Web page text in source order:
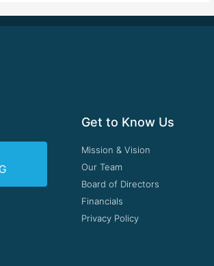
Get to Know Us
Mission & Vision
Our Team
Board of Directors
Financials
Privacy Policy